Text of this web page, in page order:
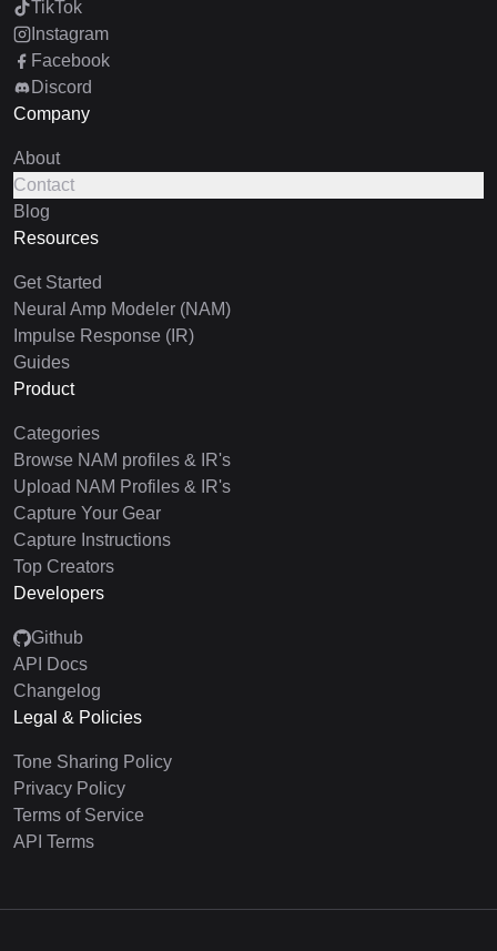
TikTok
Instagram
Facebook
Discord
Company
About
Contact
Blog
Resources
Get Started
Neural Amp Modeler (NAM)
Impulse Response (IR)
Guides
Product
Categories
Browse NAM profiles & IR's
Upload NAM Profiles & IR's
Capture Your Gear
Capture Instructions
Top Creators
Developers
Github
API Docs
Changelog
Legal & Policies
Tone Sharing Policy
Privacy Policy
Terms of Service
API Terms